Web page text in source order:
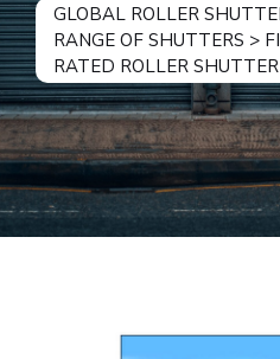
GLOBAL ROLLER
RANGE OF SHUTTERS >
RATED ROLLER SHUTTER